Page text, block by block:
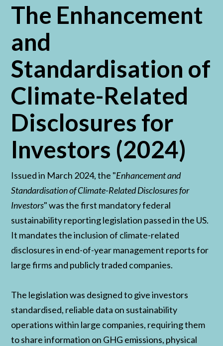
The Enhancement
and
Standardisation of
Climate-Related
Disclosures for
Investors (2024)
Issued in March 2024, the "Enhancement and
Standardisation of Climate-Related Disclosures for
Investors" was the first mandatory federal
sustainability reporting legislation passed in the US.
It mandates the inclusion of climate-related
disclosures in end-of-year management reports for
large firms and publicly traded companies.
The legislation was designed to give investors
standardised, reliable data on sustainability
operations within large companies, requiring them
to share information on GHG emissions, physical